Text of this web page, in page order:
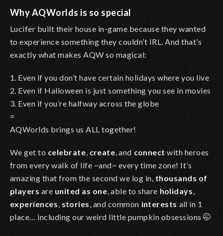
Why AQWorlds is so special
Lucifer built their house in-game because they wanted
to experience something they couldn’t IRL. And that’s
exactly what makes AQW so magical:
1. Even if you don’t have certain holidays where you live
2. Even if Halloween is just something you see in movies
3. Even if you’re halfway across the globe
=
AQWorlds brings us ALL together!
We get to celebrate create , and connect with heroes
from every walk of life ~and~ every time zone! It’s
amazing that from the second we log in, thousands of
players are united as one , able to share holidays
experiences stories , and common interests all in 1
place… including our weird little pumpkin obsessions🤭